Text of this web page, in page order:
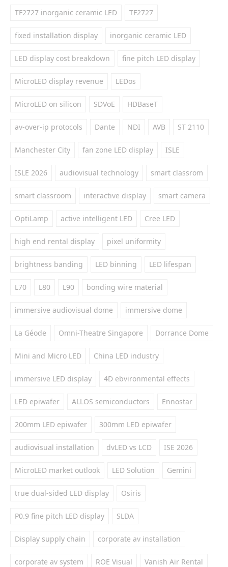
TF2727 inorganic ceramic LED TF2727
fixed installation display inorganic ceramic LED
LED display cost breakdown fine pitch LED display
MicroLED display revenue LEDos
MicroLED on silicon SDVoE HDBaseT
av-over-ip protocols Dante NDI AVB ST 2110
Manchester City fan zone LED display ISLE
ISLE 2026 audiovisual technology smart classrom
smart classroom interactive display smart camera
OptiLamp active intelligent LED Cree LED
high end rental display pixel uniformity
brightness banding LED binning LED lifespan
L70 L80 L90 bonding wire material
immersive audiovisual dome immersive dome
La Géode Omni-Theatre Singapore Dorrance Dome
Mini and Micro LED China LED industry
immersive LED display 4D ebvironmental effects
LED epiwafer ALLOS semiconductors Ennostar
200mm LED epiwafer 300mm LED epiwafer
audiovisual installation dvLED vs LCD ISE 2026
MicroLED market outlook LED Solution Gemini
true dual-sided LED display Osiris
P0.9 fine pitch LED display SLDA
Display supply chain corporate av installation
corporate av system ROE Visual Vanish Air Rental